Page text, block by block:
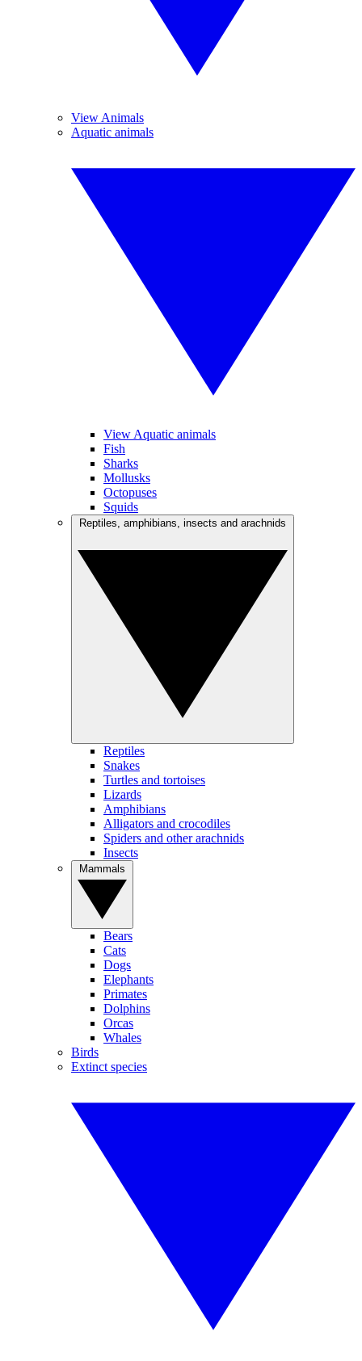
View Animals
Aquatic animals
View Aquatic animals
Fish
Sharks
Mollusks
Octopuses
Squids
Reptiles
Snakes
Turtles and tortoises
Lizards
Amphibians
Alligators and crocodiles
Spiders and other arachnids
Insects
Bears
Cats
Dogs
Elephants
Primates
Dolphins
Orcas
Whales
Birds
Extinct species